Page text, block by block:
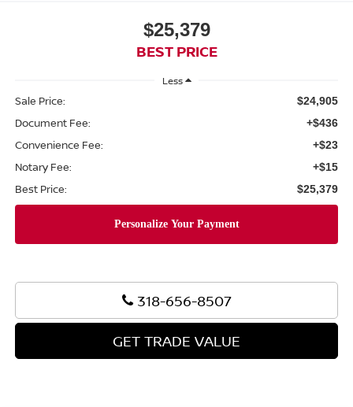
$25,379
BEST PRICE
Less
Sale Price: $24,905
Document Fee: +$436
Convenience Fee: +$23
Notary Fee: +$15
Best Price: $25,379
318-656-8507
GET TRADE VALUE